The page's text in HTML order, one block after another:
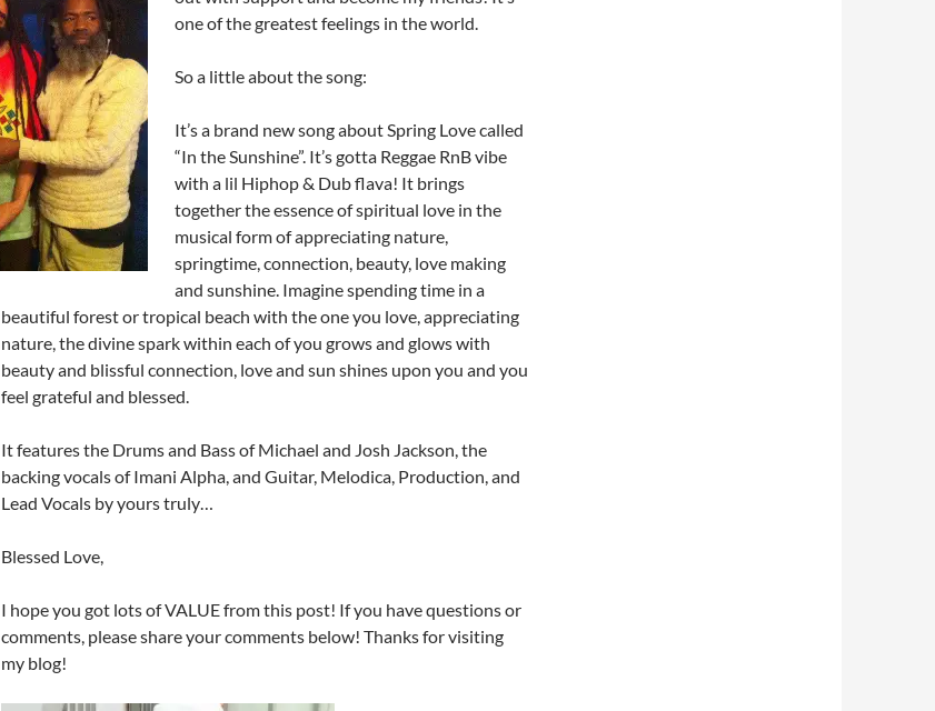
one of the greatest feelings in the world.
So a little about the song:
It’s a brand new song about Spring Love called
“In the Sunshine”. It’s gotta Reggae RnB vibe
with a lil Hiphop & Dub flava! It brings
together the essence of spiritual love in the
musical form of appreciating nature,
springtime, connection, beauty, love making
and sunshine. Imagine spending time in a
beautiful forest or tropical beach with the one you love, appreciating
nature, the divine spark within each of you grows and glows with
beauty and blissful connection, love and sun shines upon you and you
feel grateful and blessed.
It features the Drums and Bass of Michael and Josh Jackson, the
backing vocals of Imani Alpha, and Guitar, Melodica, Production, and
Lead Vocals by yours truly…
Blessed Love,
I hope you got lots of VALUE from this post! If you have questions or
comments, please share your comments below! Thanks for visiting
my blog!